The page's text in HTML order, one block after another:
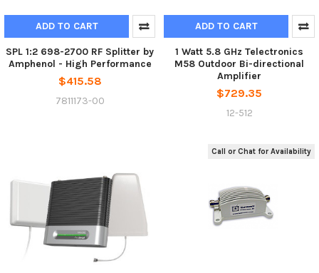
ADD TO CART
SPL 1:2 698-2700 RF Splitter by
Amphenol - High Performance
$415.58
7811173-00
ADD TO CART
1 Watt 5.8 GHz Telectronics
M58 Outdoor Bi-directional
Amplifier
$729.35
12-512
Call or Chat for Availability